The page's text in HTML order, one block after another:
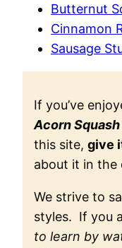
Butternut
Cinnamon
Sausage
If you’ve
Acorn
this site, give
about it in the
We strive to
styles. If you
to learn by